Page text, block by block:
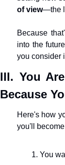
of view—the
Because
into the
you consider
III. You
Because
Here's how
you'll
You